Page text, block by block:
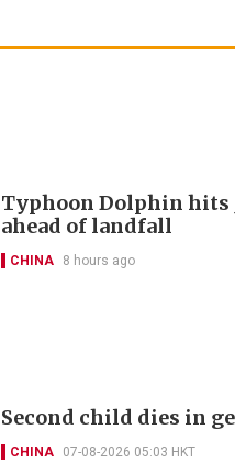
Typhoon Dolphin hits
ahead of landfall
CHINA 8 hours ago
Second child dies in
CHINA 07-08-2026 05:03 HKT